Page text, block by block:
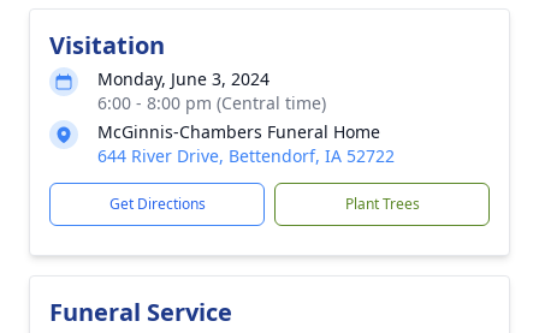
Visitation
Monday, June 3, 2024
6:00 - 8:00 pm (Central time)
McGinnis-Chambers Funeral Home
644 River Drive, Bettendorf, IA 52722
Get Directions Plant Trees
Funeral Service